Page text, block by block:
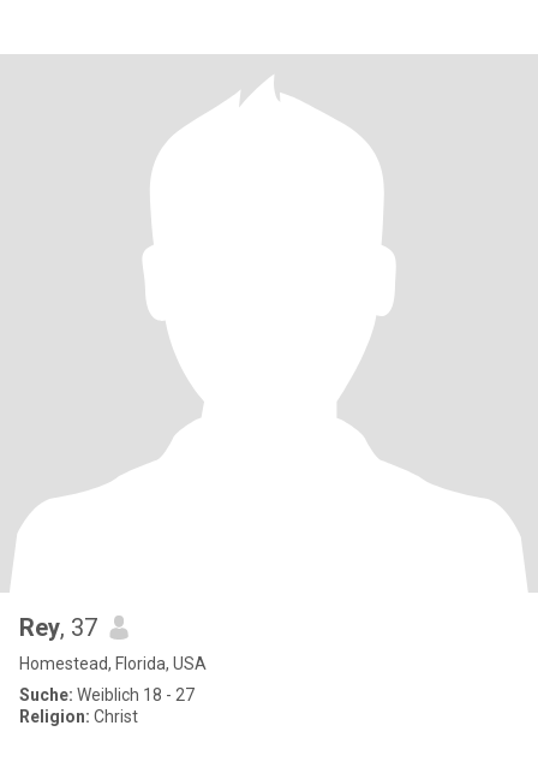
Rey, 37
Homestead, Florida, USA
Suche: Weiblich 18 - 27
Religion: Christ